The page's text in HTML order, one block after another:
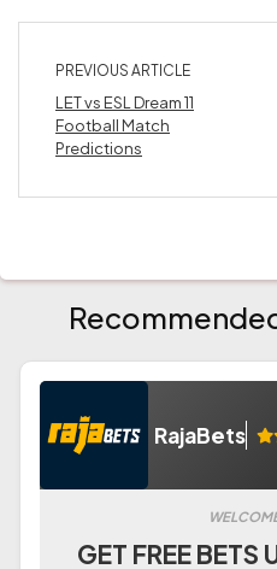
PREVIOUS ARTICLE
LET vs ESL Dream 11
Football Match
Predictions
RajaBets
GET FREE